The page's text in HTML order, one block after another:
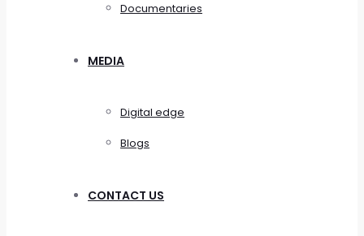
Documentaries
MEDIA
Digital edge
Blogs
CONTACT US